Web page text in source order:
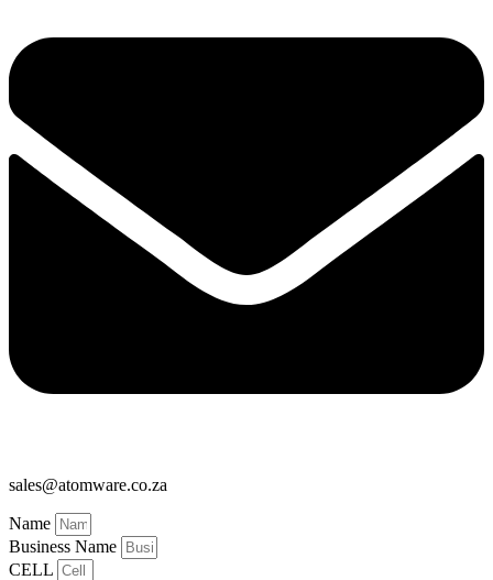
sales@atomware.co.za
Name
Business Name
CELL